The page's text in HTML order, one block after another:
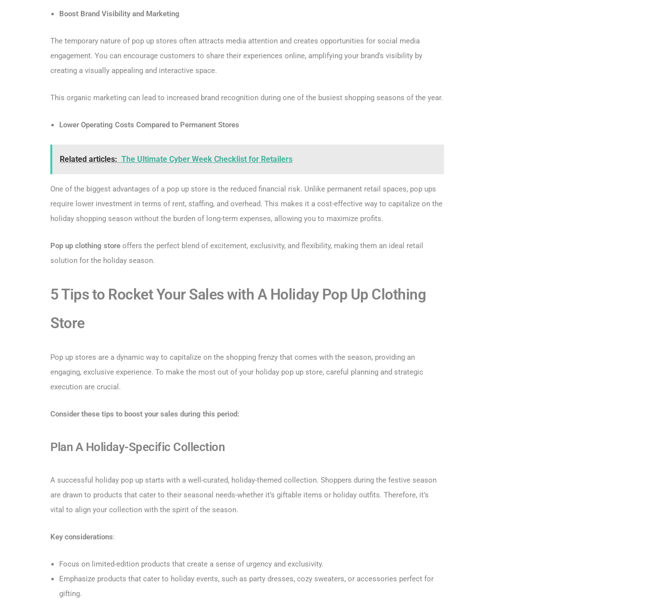
Boost Brand Visibility and Marketing
The temporary nature of pop up stores often attracts media attention and creates opportunities for social media
engagement. You can encourage customers to share their experiences online, amplifying your brand’s visibility by
creating a visually appealing and interactive space.
This organic marketing can lead to increased brand recognition during one of the busiest shopping seasons of the year.
Lower Operating Costs Compared to Permanent Stores
Related articles: The Ultimate Cyber Week Checklist for Retailers
One of the biggest advantages of a pop up store is the reduced financial risk. Unlike permanent retail spaces, pop ups
require lower investment in terms of rent, staffing, and overhead. This makes it a cost-effective way to capitalize on the
holiday shopping season without the burden of long-term expenses, allowing you to maximize profits.
Pop up clothing store offers the perfect blend of excitement, exclusivity, and flexibility, making them an ideal retail
solution for the holiday season.
5 Tips to Rocket Your Sales with A Holiday Pop Up Clothing
Store
Pop up stores are a dynamic way to capitalize on the shopping frenzy that comes with the season, providing an
engaging, exclusive experience. To make the most out of your holiday pop up store, careful planning and strategic
execution are crucial.
Consider these tips to boost your sales during this period:
Plan A Holiday-Specific Collection
A successful holiday pop up starts with a well-curated, holiday-themed collection. Shoppers during the festive season
are drawn to products that cater to their seasonal needs-whether it’s giftable items or holiday outfits. Therefore, it’s
vital to align your collection with the spirit of the season.
Key considerations:
Focus on limited-edition products that create a sense of urgency and exclusivity.
Emphasize products that cater to holiday events, such as party dresses, cozy sweaters, or accessories perfect for
gifting.